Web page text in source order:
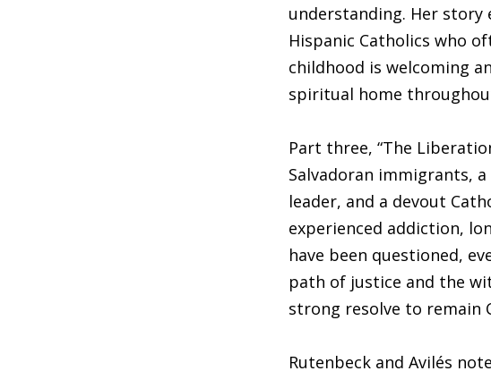
understanding. Her
Hispanic Catholics who
childhood is welcoming
spiritual home
Part three, “The
Salvadoran immigrants,
leader, and a devout
experienced addiction,
have been questioned,
path of justice and the
strong resolve to remain
Rutenbeck and Avilés